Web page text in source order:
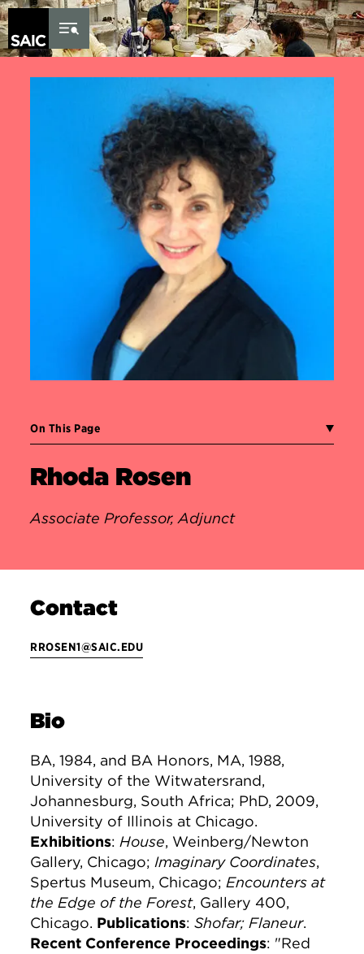
Skip to Content
On This Page
Rhoda Rosen
Associate Professor, Adjunct
Contact
RROSEN1@SAIC.EDU
Bio
BA, 1984, and BA Honors, MA, 1988,
University of the Witwatersrand,
Johannesburg, South Africa; PhD, 2009,
University of Illinois at Chicago.
Exhibitions:House, Weinberg/Newton
Gallery, Chicago;Imaginary Coordinates,
Spertus Museum, Chicago;Encounters at
the Edge of the Forest, Gallery 400,
Chicago. Publications:Shofar; Flaneur.
Recent Conference Proceedings: "Red